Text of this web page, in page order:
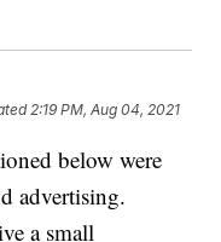
2:19 PM, Aug 04, 2021
below were
advertising.
a small